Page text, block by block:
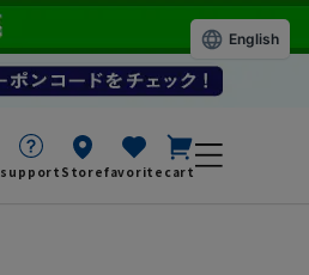
support Storefavorite cart
English